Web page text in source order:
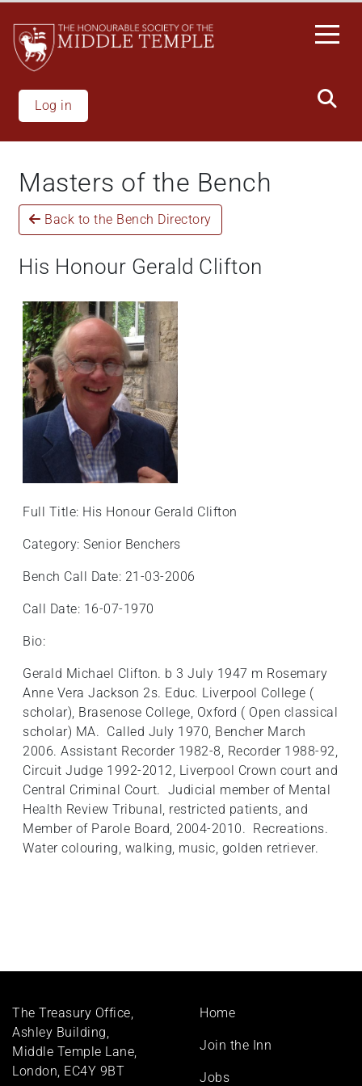
main
content
Log in
Masters of the Bench
Back to the Bench Directory
His Honour Gerald Clifton
Full Title: His Honour Gerald Clifton
Category: Senior Benchers
Bench Call Date: 21-03-2006
Call Date: 16-07-1970
Bio:
Gerald Michael Clifton. b 3 July 1947 m Rosemary
Anne Vera Jackson 2s. Educ. Liverpool College (
scholar), Brasenose College, Oxford ( Open classical
scholar) MA. Called July 1970, Bencher March
2006. Assistant Recorder 1982-8, Recorder 1988-92,
Circuit Judge 1992-2012, Liverpool Crown court and
Central Criminal Court. Judicial member of Mental
Health Review Tribunal, restricted patients, and
Member of Parole Board, 2004-2010. Recreations.
Water colouring, walking, music, golden retriever.
The Treasury Office,
Ashley Building,
Middle Temple Lane,
London, EC4Y 9BT
Footer
Home
Join the Inn
Jobs